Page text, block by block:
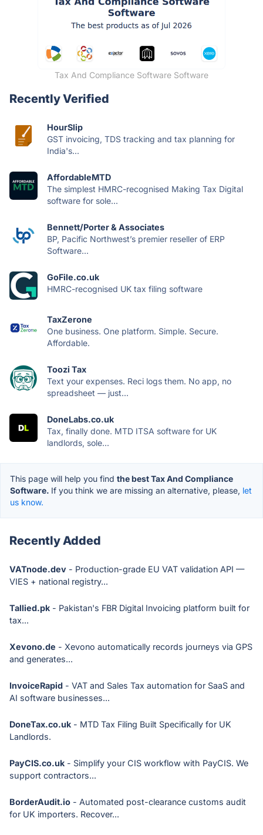
Tax And Compliance Software Software
Recently Verified
HourSlip
GST invoicing, TDS tracking and tax planning for
India's...
AffordableMTD
The simplest HMRC-recognised Making Tax Digital
software for sole...
Bennett/Porter & Associates
BP, Pacific Northwest’s premier reseller of ERP
Software...
GoFile.co.uk
HMRC-recognised UK tax filing software
TaxZerone
One business. One platform. Simple. Secure.
Affordable.
Toozi Tax
Text your expenses. Reci logs them. No app, no
spreadsheet — just...
DoneLabs.co.uk
Tax, finally done. MTD ITSA software for UK
landlords, sole...
This page will help you find the best Tax And Compliance
Software. If you think we are missing an alternative, please, let
us know.
Recently Added
VATnode.dev - Production-grade EU VAT validation API —
VIES + national registry...
Tallied.pk - Pakistan's FBR Digital Invoicing platform built for
tax...
Xevono.de - Xevono automatically records journeys via GPS
and generates...
InvoiceRapid - VAT and Sales Tax automation for SaaS and
AI software businesses...
DoneTax.co.uk - MTD Tax Filing Built Specifically for UK
Landlords.
PayCIS.co.uk - Simplify your CIS workflow with PayCIS. We
support contractors...
BorderAudit.io - Automated post-clearance customs audit
for UK importers. Recover...